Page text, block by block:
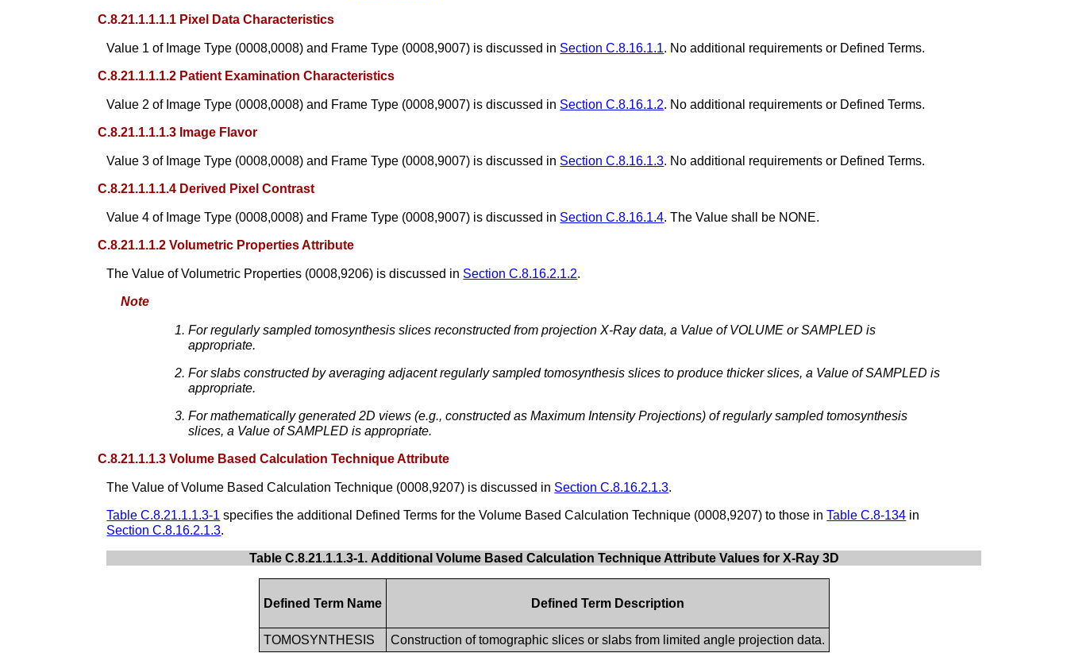
C.8.21.1.1.1.1 Pixel Data Characteristics
Value 1 of Image Type (0008,0008) and Frame Type (0008,9007) is discussed in Section C.8.16.1.1. No additional requirements or Defined Terms.
C.8.21.1.1.1.2 Patient Examination Characteristics
Value 2 of Image Type (0008,0008) and Frame Type (0008,9007) is discussed in Section C.8.16.1.2. No additional requirements or Defined Terms.
C.8.21.1.1.1.3 Image Flavor
Value 3 of Image Type (0008,0008) and Frame Type (0008,9007) is discussed in Section C.8.16.1.3. No additional requirements or Defined Terms.
C.8.21.1.1.1.4 Derived Pixel Contrast
Value 4 of Image Type (0008,0008) and Frame Type (0008,9007) is discussed in Section C.8.16.1.4. The Value shall be NONE.
C.8.21.1.1.2 Volumetric Properties Attribute
The Value of Volumetric Properties (0008,9206) is discussed in Section C.8.16.2.1.2.
Note
For regularly sampled tomosynthesis slices reconstructed from projection X-Ray data, a Value of VOLUME or SAMPLED is
appropriate.
For slabs constructed by averaging adjacent regularly sampled tomosynthesis slices to produce thicker slices, a Value of SAMPLED is
appropriate.
For mathematically generated 2D views (e.g., constructed as Maximum Intensity Projections) of regularly sampled tomosynthesis
slices, a Value of SAMPLED is appropriate.
C.8.21.1.1.3 Volume Based Calculation Technique Attribute
The Value of Volume Based Calculation Technique (0008,9207) is discussed in Section C.8.16.2.1.3.
Table C.8.21.1.1.3-1 specifies the additional Defined Terms for the Volume Based Calculation Technique (0008,9207) to those inTable C.8-134 in
Section C.8.16.2.1.3.
Table C.8.21.1.1.3-1. Additional Volume Based Calculation Technique Attribute Values for X-Ray 3D
Defined Term Name Defined Term Description
TOMOSYNTHESIS Construction of tomographic slices or slabs from limited angle projection data.